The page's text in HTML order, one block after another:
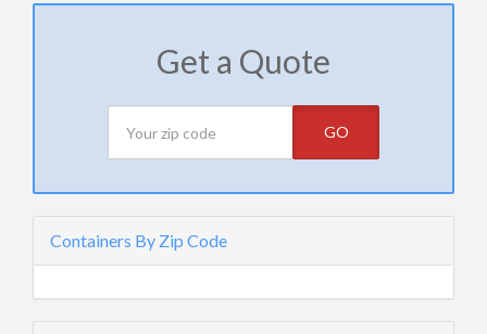
Get a Quote
GO
Containers By Zip Code